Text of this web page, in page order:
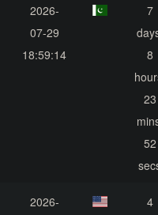
2026-
07-29
18:59:14
7
8
23
52
2026-
4